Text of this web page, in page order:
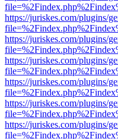
https://juriskes.com/plugins/
https://juriskes.com/plugins/
https://juriskes.com/plugins/
https://juriskes.com/plugins/
https://juriskes.com/plugins/
https://juriskes.com/plugins/